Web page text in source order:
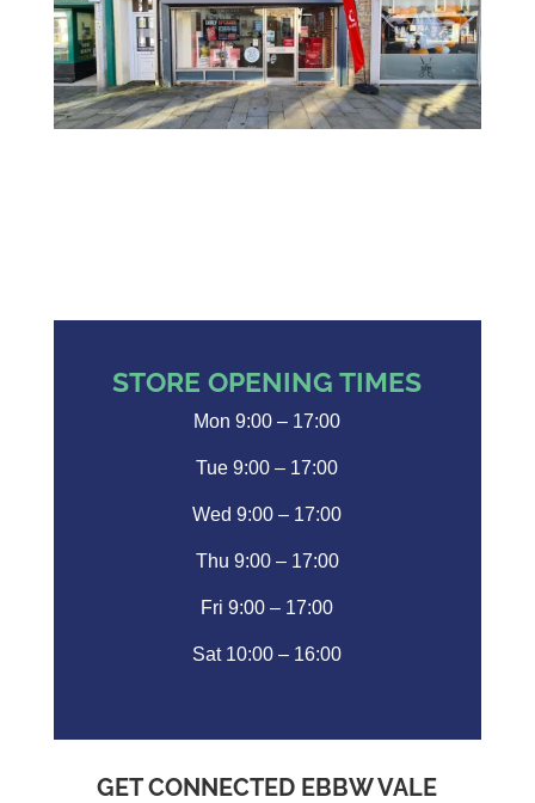
STORE OPENING TIMES
Mon 9:00 – 17:00
Tue 9:00 – 17:00
Wed 9:00 – 17:00
Thu 9:00 – 17:00
Fri 9:00 – 17:00
Sat 10:00 – 16:00
GET CONNECTED EBBW VALE